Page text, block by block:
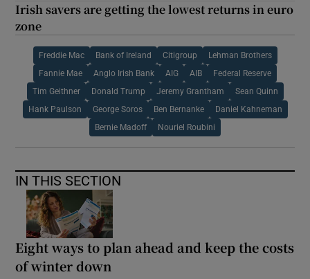
Irish savers are getting the lowest returns in euro
zone
Freddie Mac Bank of Ireland Citigroup Lehman Brothers
Fannie Mae Anglo Irish Bank AIG AIB Federal Reserve
Tim Geithner Donald Trump Jeremy Grantham Sean Quinn
Hank Paulson George Soros Ben Bernanke Daniel Kahneman
Bernie Madoff Nouriel Roubini
IN THIS SECTION
Eight ways to plan ahead and keep the costs
of winter down